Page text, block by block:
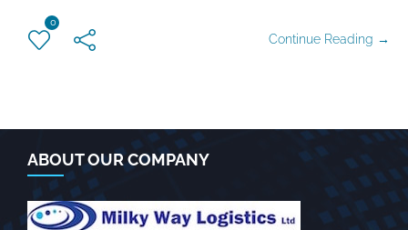
0
Continue Reading →
ABOUT OUR COMPANY